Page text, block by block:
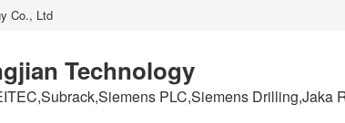
Co., Ltd
Technology
PLC,Siemens Drilling,Jaka